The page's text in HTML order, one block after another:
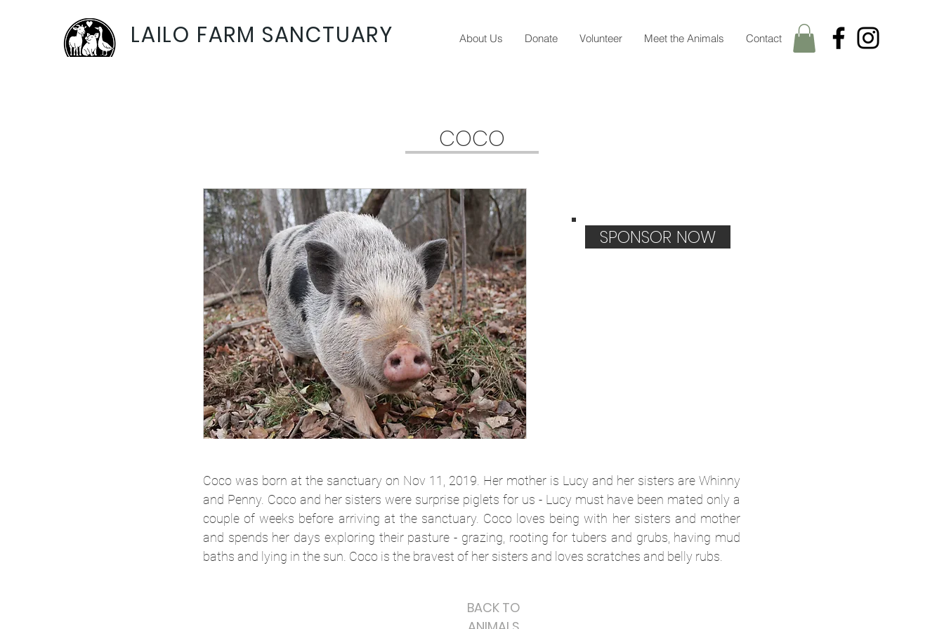
LAILO FARM SANCTUARY About Us Donate Volunteer Meet the Animals Contact
COCO
SPONSOR NOW
Coco was born at the sanctuary on Nov 11, 2019. Her mother is Lucy and her sisters are Whinny
and Penny. Coco and her sisters were surprise piglets for us - Lucy must have been mated only a
couple of weeks before arriving at the sanctuary. Coco loves being with her sisters and mother
and spends her days exploring their pasture - grazing, rooting for tubers and grubs, having mud
baths and lying in the sun. Coco is the bravest of her sisters and loves scratches and belly rubs.
BACK TO